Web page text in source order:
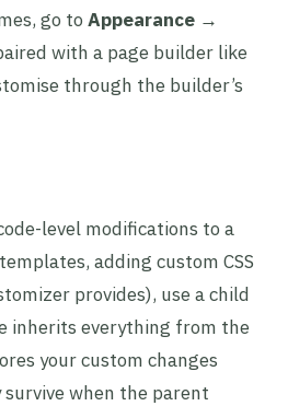
go to Appearance →
with a page builder like
through the builder’s
level modifications to a
adding custom CSS
provides), use a child
inherits everything from the
your custom changes
when the parent